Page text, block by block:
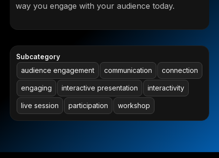
way you engage with your audience today.
Subcategory
audience engagement communication connection
engaging interactive presentation interactivity
live session participation workshop